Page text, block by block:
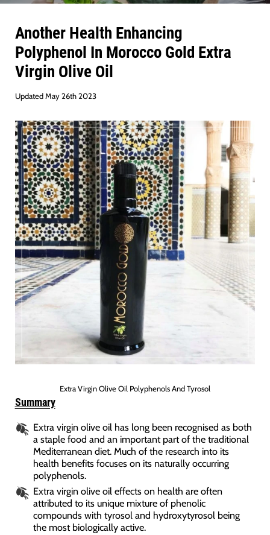
Another Health Enhancing
Polyphenol In Morocco Gold Extra
Virgin Olive Oil
Updated May 26th 2023
Extra Virgin Olive Oil Polyphenols And Tyrosol
Summary
Extra virgin olive oil has long been recognised as both
a staple food and an important part of the traditional
Mediterranean diet. Much of the research into its
health benefits focuses on its naturally occurring
polyphenols.
Extra virgin olive oil effects on health are often
attributed to its unique mixture of phenolic
compounds with tyrosol and hydroxytyrosol being
the most biologically active.